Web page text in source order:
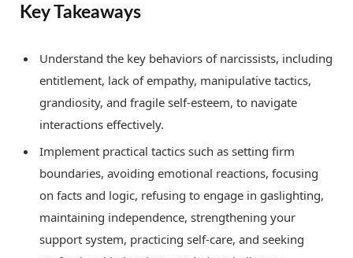
Key Takeaways
Understand the key behaviors of narcissists, including
entitlement, lack of empathy, manipulative tactics,
grandiosity, and fragile self-esteem, to navigate
interactions effectively.
Implement practical tactics such as setting firm
boundaries, avoiding emotional reactions, focusing
on facts and logic, refusing to engage in gaslighting,
maintaining independence, strengthening your
support system, practicing self-care, and seeking